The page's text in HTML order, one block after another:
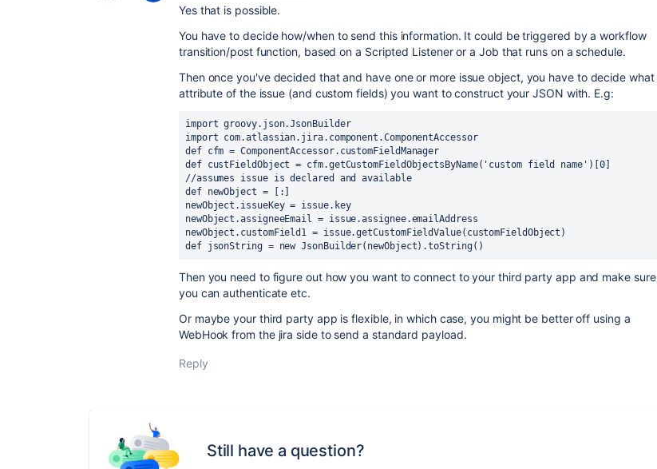
Yes that is possible.
You have to decide how/when to send this information. It could be triggered by a workflow
transition/post function, based on a Scripted Listener or a Job that runs on a schedule.
Then once you've decided that and have one or more issue object, you have to decide what
attribute of the issue (and custom fields) you want to construct your JSON with. E.g:
import groovy.json.JsonBuilder
import com.atlassian.jira.component.ComponentAccessor
def cfm = ComponentAccessor.customFieldManager
def custFieldObject = cfm.getCustomFieldObjectsByName('custom field name')[0]
//assumes issue is declared and available
def newObject = [:]
newObject.issueKey = issue.key
newObject.assigneeEmail = issue.assignee.emailAddress
newObject.customField1 = issue.getCustomFieldValue(customFieldObject)
def jsonString = new JsonBuilder(newObject).toString()
Then you need to figure out how you want to connect to your third party app and make sure
you can authenticate etc.
Or maybe your third party app is flexible, in which case, you might be better off using a
WebHook from the jira side to send a standard payload.
Reply
Still have a question?